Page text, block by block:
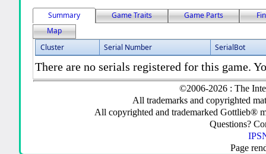
Summary Game Traits Game Parts
Map
Cluster
Serial Number SerialBot
There are no serials registered for this game.
©2006-2026 : The
All trademarks and copyrighted
All copyrighted and trademarked Gottlieb®
Questions?
Page